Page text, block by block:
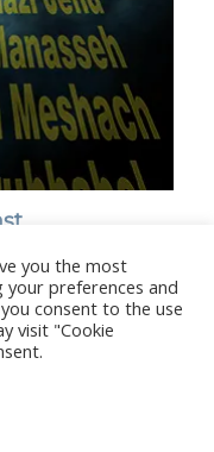
WordPress Theme by
you the most
preferences and
consent to the use
visit "Cookie